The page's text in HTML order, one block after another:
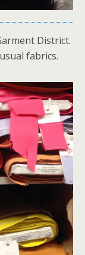
District.
fabrics.